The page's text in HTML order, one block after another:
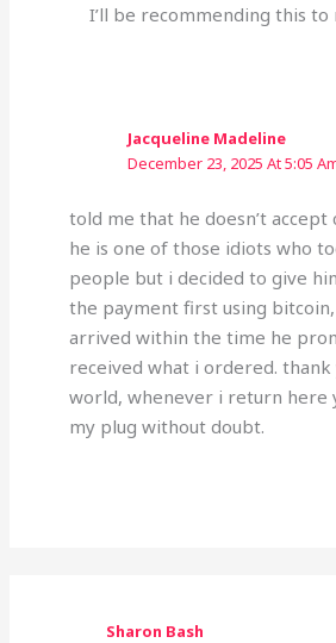
I’ll be recommending this
Jacqueline Madeline
December 23, 2025 At 5:05
told me that he doesn’t accept
he is one of those idiots who
people but i decided to give
the payment first using
arrived within the time he
received what i ordered. thank
world, whenever i return here
my plug without doubt.
Sharon Bash